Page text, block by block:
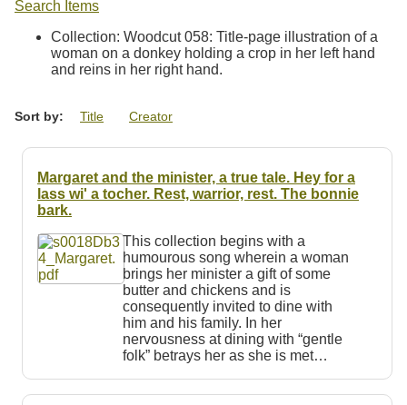
Browse Woodcuts
Resources
Searching Tips
Search Items
Collection: Woodcut 058: Title-page illustration of a
woman on a donkey holding a crop in her left hand
and reins in her right hand.
Sort by: Title Creator
Margaret and the minister, a true tale. Hey for a
lass wi' a tocher. Rest, warrior, rest. The bonnie
bark.
This collection begins with a
humourous song wherein a woman
brings her minister a gift of some
butter and chickens and is
consequently invited to dine with
him and his family. In her
nervousness at dining with “gentle
folk” betrays her as she is met…